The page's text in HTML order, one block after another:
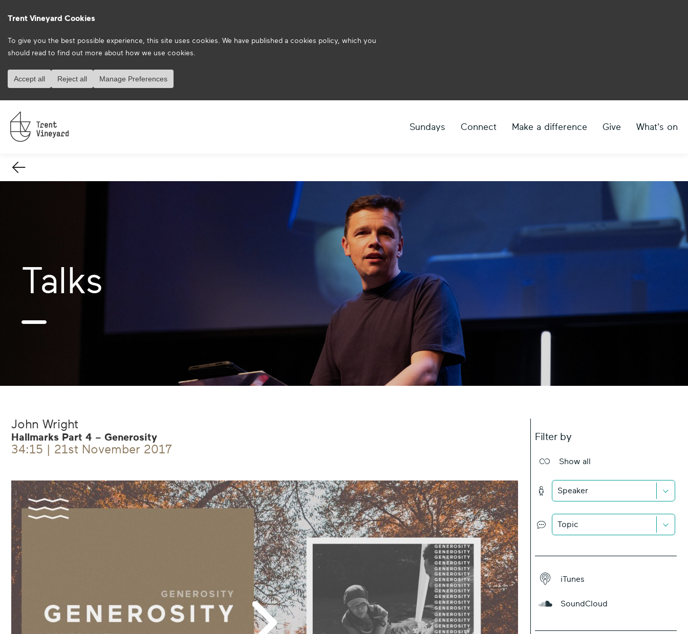
Trent Vineyard Cookies
To give you the best possible experience, this site uses cookies. We have published a cookies policy, which you
should read to find out more about how we use cookies.
Accept all Reject all Manage Preferences
Sundays Connect Make a difference Give What's on
Talks
John Wright
Hallmarks Part 4 – Generosity
34:15 | 21st November 2017
Filter by
All
Icon
Show all
Icon
Down
Icon
Topic
Down
Icon
iTunes
Icon
SoundCloud